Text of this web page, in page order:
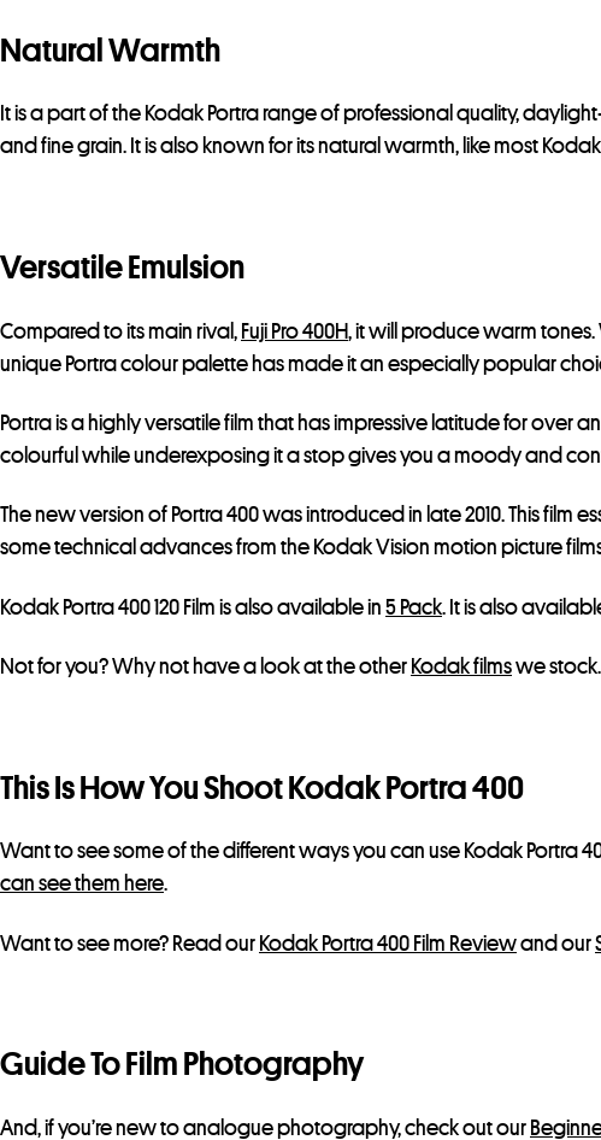
Natural Warmth
It is a part of the Kodak Portra range of professional quality,
and fine grain. It is also known for its natural warmth, like most
Versatile Emulsion
Compared to its main rival, Fuji Pro 400H , it will produce warm
unique Portra colour palette has made it an especially popular
Portra is a highly versatile film that has impressive latitude for
colourful while underexposing it a stop gives you a moody and
The new version of Portra 400 was introduced in late 2010. This
some technical advances from the Kodak Vision motion picture
Kodak Portra 400 120 Film is also available in 5 Pack. It is also
Not for you? Why not have a look at the other Kodak filmswe stock.
This Is How You Shoot Kodak Portra 400
Want to see some of the different ways you can use Kodak Portra
can see them here.
Want to see more? Read our Kodak Portra 400 Film Reviewand our
Guide To Film Photography
And, if you’re new to analogue photography, check out our